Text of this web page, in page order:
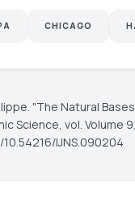
CHICAGO
"The Natural
Science, vol. Volume
IJNS.090204